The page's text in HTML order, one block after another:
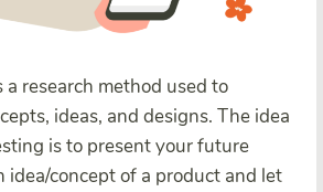
a research method used to
ideas, and designs. The idea
is to present your future
idea/concept of a product and let